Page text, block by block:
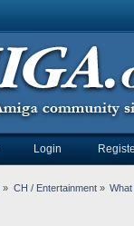
Login
» CH / Entertainment» What